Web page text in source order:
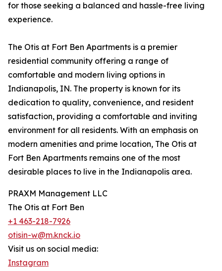
for those seeking a balanced and hassle-free living
experience.
The Otis at Fort Ben Apartments is a premier
residential community offering a range of
comfortable and modern living options in
Indianapolis, IN. The property is known for its
dedication to quality, convenience, and resident
satisfaction, providing a comfortable and inviting
environment for all residents. With an emphasis on
modern amenities and prime location, The Otis at
Fort Ben Apartments remains one of the most
desirable places to live in the Indianapolis area.
PRAXM Management LLC
The Otis at Fort Ben
+1 463-218-7926
otisin-w@m.knck.io
Visit us on social media:
Instagram